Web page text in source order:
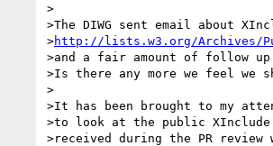
>
>The DIWG sent email about
>http://lists.w3.org/Archives/
>and a fair amount of follow up
>Is there any more we feel we
>
>It has been brought to my
>to look at the public XInclude
>received during the PR